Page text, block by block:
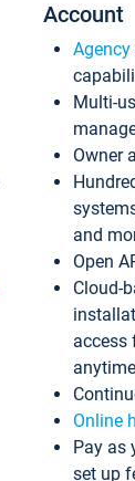
Account
Multi-
Owner
and
Open
Cloud-
access
anytime
Online
Pay as
set up